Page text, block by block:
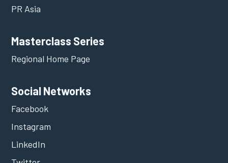
PR Asia
Masterclass Series
Regional Home Page
Social Networks
Facebook
Instagram
LinkedIn